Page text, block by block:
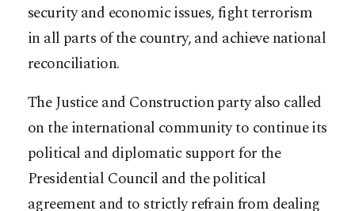
security and economic issues, fight terrorism
in all parts of the country, and achieve national
reconciliation.
The Justice and Construction party also called
on the international community to continue its
political and diplomatic support for the
Presidential Council and the political
agreement and to strictly refrain from dealing